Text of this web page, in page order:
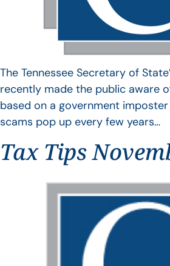
The Tennessee Secretary of
recently made the public aware
based on a government
scams pop up every few years…
Tax Tips